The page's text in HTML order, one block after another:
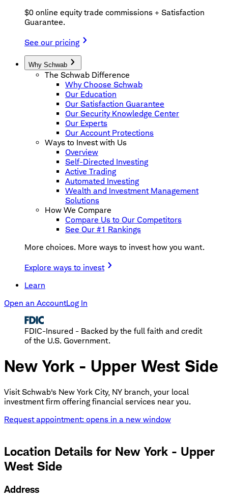
$0 online equity trade commissions + Satisfaction
Guarantee.
See our pricing
Why Schwab
The Schwab Difference
Why Choose Schwab
Our Education
Our Satisfaction Guarantee
Our Security Knowledge Center
Our Experts
Our Account Protections
Ways to Invest with Us
Overview
Self-Directed Investing
Active Trading
Automated Investing
Wealth and Investment Management
Solutions
How We Compare
Compare Us to Our Competitors
See Our #1 Rankings
More choices. More ways to invest how you want.
Explore ways to invest
Learn
Open an AccountLog In
FDIC-Insured - Backed by the full faith and credit
of the U.S. Government.
New York - Upper West Side
Visit Schwab's New York City, NY branch, your local
investment firm offering financial services near you.
Request appointment: opens in a new window
Location Details for New York - Upper
West Side
Address